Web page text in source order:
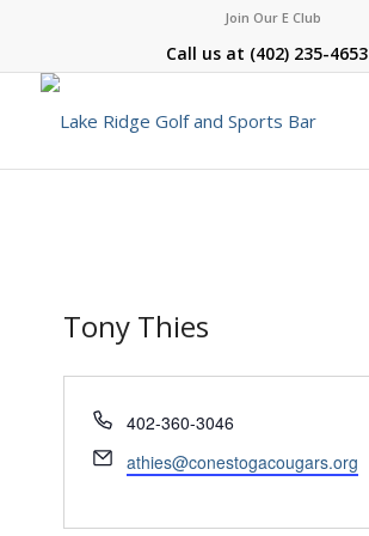
Join Our E Club
Call us at (402) 235-4653
Tony Thies
Phone
402-360-3046
Email
athies@conestogacougars.org